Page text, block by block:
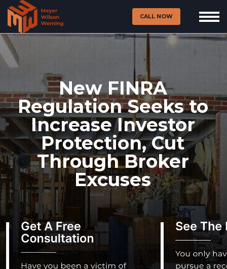
CALL NOW
New FINRA
Regulation Seeks to
Increase Investor
Protection, Cut
Through Broker
Excuses